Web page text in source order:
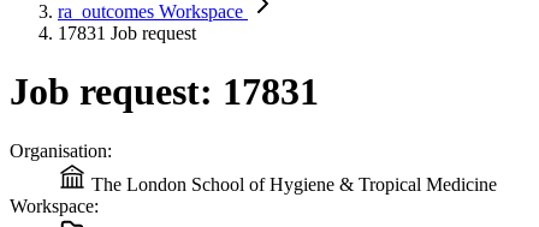
ra_outcomes Workspace
17831 Job request
Job request: 17831
Organisation:
The London School of Hygiene & Tropical Medicine
Workspace: